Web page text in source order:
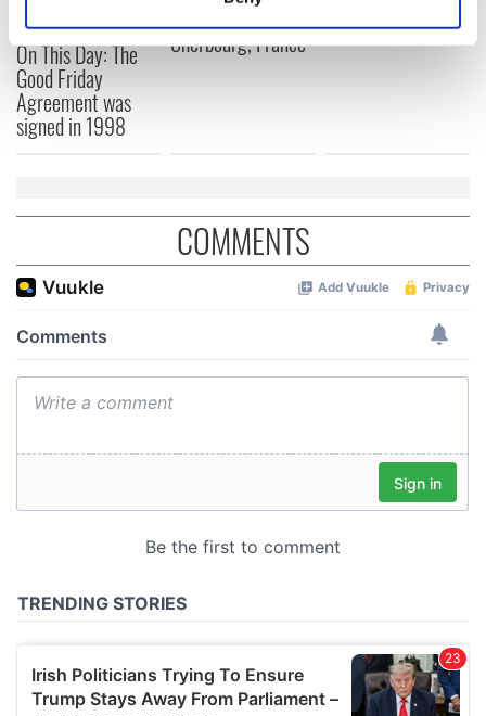
Find out more about how your personal data is processed
and set your preferences in the
our social media, advertising and analytics partners who
may combine it with other information that you’ve
provided to them or that they’ve collected from your use
On This Day: The
Good Friday
Agreement was
signed in 1998
docks in
Cherbourg, France
COMMENTS